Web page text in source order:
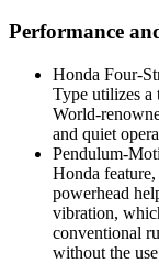
Performance
Honda Four-
Type utilizes
World-
and quiet
Pendulum-
Honda
powerhead
vibration,
conventional
without the